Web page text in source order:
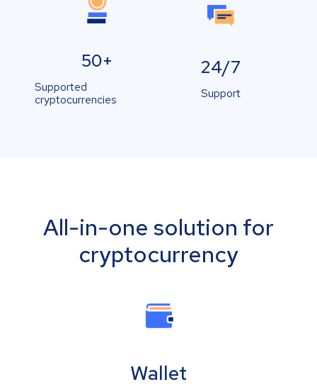
50+
Supported
cryptocurrencies
24/7
Support
All-in-one solution for
cryptocurrency
Wallet